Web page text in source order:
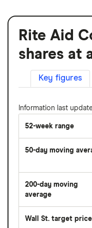
Rite Aid
shares at
Key figures
Information last
52-week range
50-day moving
average
price
over
last
50
days
200-day moving
average
average
price
Wall St. target price